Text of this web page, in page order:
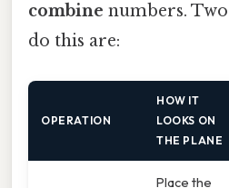
combine numbers.
do this are:
OPERATION
HOW IT
LOOKS ON
THE PLANE
Place the